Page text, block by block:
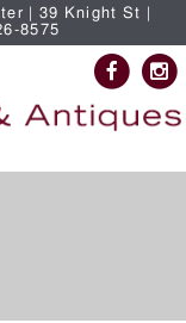
| 39 Knight St |
8575